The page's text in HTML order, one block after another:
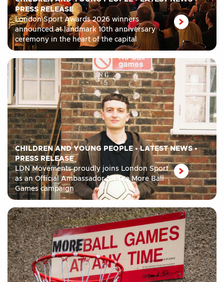
PRESS RELEASE
London Sport Awards 2026 winners
announced at landmark 10th anniversary
ceremony in the heart of the capital
CHILDREN AND YOUNG PEOPLE •LATEST NEWS•
PRESS RELEASE
LDN Movements proudly joins London Sport
as an Official Ambassador for the More Ball
Games campaign